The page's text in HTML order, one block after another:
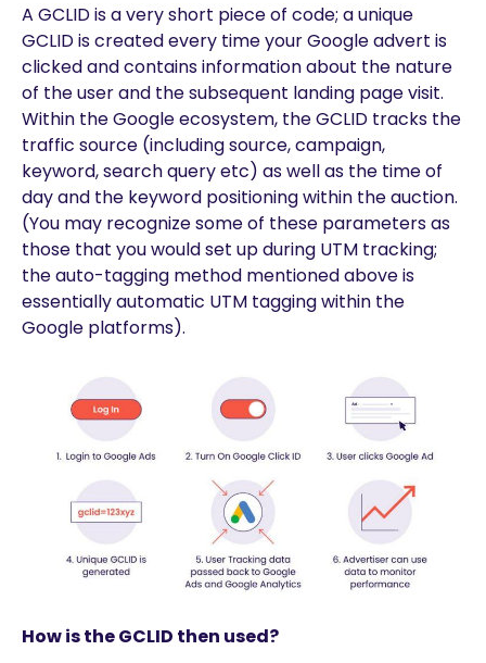
A GCLID is a very short piece of code; a unique
GCLID is created every time your Google advert is
clicked and contains information about the nature
of the user and the subsequent landing page visit.
Within the Google ecosystem, the GCLID tracks the
traffic source (including source, campaign,
keyword, search query etc) as well as the time of
day and the keyword positioning within the auction.
(You may recognize some of these parameters as
those that you would set up during UTM tracking;
the auto-tagging method mentioned above is
essentially automatic UTM tagging within the
Google platforms).
How is the GCLID then used?